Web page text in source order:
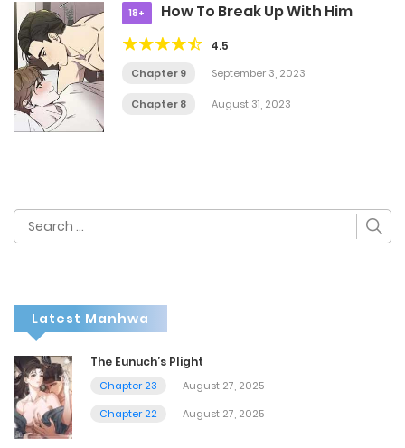
18+ How To Break Up With Him
4.5
Chapter 9 September 3, 2023
Chapter 8 August 31, 2023
Search
for:
Latest Manhwa
The Eunuch’s Plight
Chapter 23
August 27, 2025
Chapter 22
August 27, 2025